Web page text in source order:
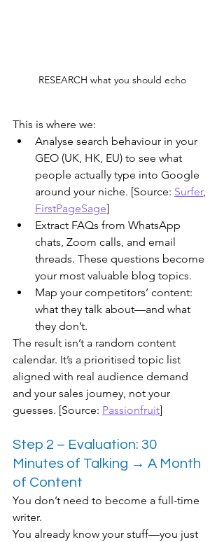
RESEARCH what you should echo
This is where we:
Analyse search behaviour in your
GEO (UK, HK, EU) to see what
people actually type into Google
around your niche. [Source: Surfer,
FirstPageSage]
​Extract FAQs from WhatsApp
chats, Zoom calls, and email
threads. These questions become
your most valuable blog topics.
​Map your competitors’ content:
what they talk about—and what
they don’t.
The result isn’t a random content
calendar. It’s a prioritised topic list
aligned with real audience demand
and your sales journey, not your
guesses. [Source: Passionfruit]
Step 2 – Evaluation: 30
Minutes of Talking → A Month
of Content
You don’t need to become a full-time
writer.
You already know your stuff—you just